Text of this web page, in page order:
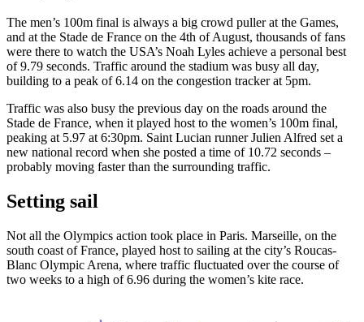
The men’s 100m final is always a big crowd puller at the Games,
and at the Stade de France on the 4th of August, thousands of fans
were there to watch the USA’s Noah Lyles achieve a personal best
of 9.79 seconds. Traffic around the stadium was busy all day,
building to a peak of 6.14 on the congestion tracker at 5pm.
Traffic was also busy the previous day on the roads around the
Stade de France, when it played host to the women’s 100m final,
peaking at 5.97 at 6:30pm. Saint Lucian runner Julien Alfred set a
new national record when she posted a time of 10.72 seconds –
probably moving faster than the surrounding traffic.
Setting sail
Not all the Olympics action took place in Paris. Marseille, on the
south coast of France, played host to sailing at the city’s Roucas-
Blanc Olympic Arena, where traffic fluctuated over the course of
two weeks to a high of 6.96 during the women’s kite race.